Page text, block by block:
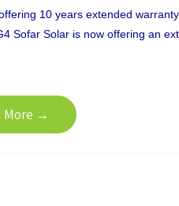
10 years extended
Sofar Solar is now offering an
More →